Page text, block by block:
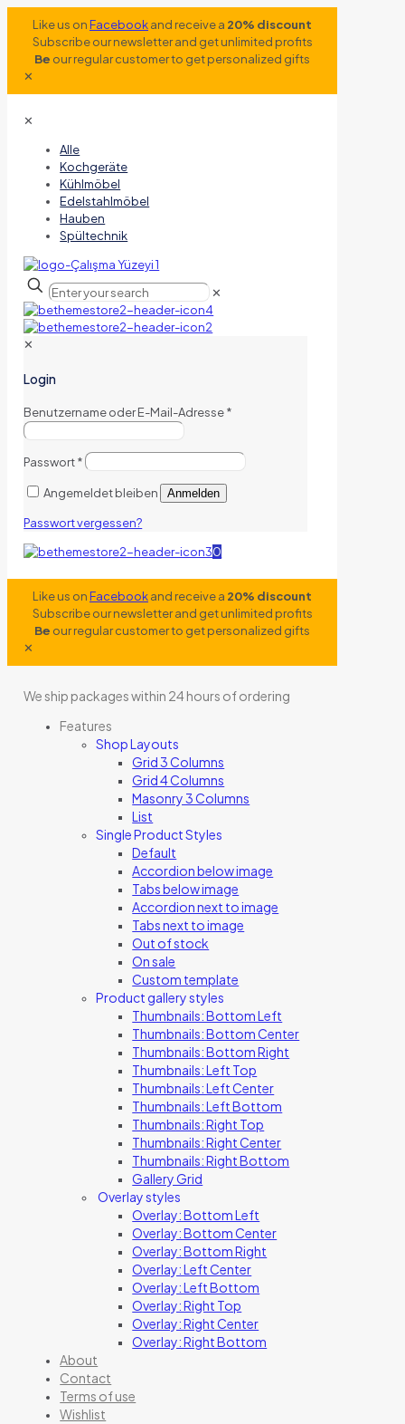
Like us onFacebookand receive a 20% discount
Subscribe our newsletter and get unlimited profits
Be our regular customer to get personalized gifts
✕
✕
Alle
Kochgeräte
Kühlmöbel
Edelstahlmöbel
Hauben
Spültechnik
✕
✕
Login
Benutzername oder E-Mail-Adresse*
Passwort*
Angemeldet bleiben Anmelden
Passwort vergessen?
0
Like us onFacebookand receive a 20% discount
Subscribe our newsletter and get unlimited profits
Be our regular customer to get personalized gifts
✕
We ship packages within 24 hours of ordering
Features
Shop Layouts
Grid 3 Columns
Grid 4 Columns
Masonry 3 Columns
List
Single Product Styles
Default
Accordion below image
Tabs below image
Accordion next to image
Tabs next to image
Out of stock
On sale
Custom template
Product gallery styles
Thumbnails: Bottom Left
Thumbnails: Bottom Center
Thumbnails: Bottom Right
Thumbnails: Left Top
Thumbnails: Left Center
Thumbnails: Left Bottom
Thumbnails: Right Top
Thumbnails: Right Center
Thumbnails: Right Bottom
Gallery Grid
Overlay styles
Overlay: Bottom Left
Overlay: Bottom Center
Overlay: Bottom Right
Overlay: Left Center
Overlay: Left Bottom
Overlay: Right Top
Overlay: Right Center
Overlay: Right Bottom
About
Contact
Terms of use
Wishlist